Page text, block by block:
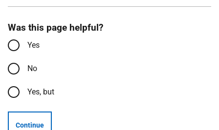
Was this page helpful?
Yes
No
Yes, but
Continue